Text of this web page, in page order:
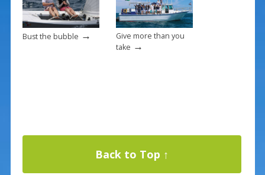
Bust the bubble →
Give more than you
take →
Back to Top ↑